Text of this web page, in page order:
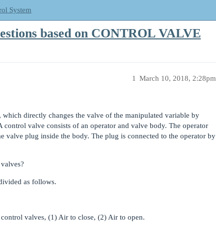
System
based on CONTROL VALVE
March 10, 2018, 2:28pm
1
directly changes the valve of the manipulated variable by
valve consists of an operator and valve body. The operator
valve plug inside the body. The plug is connected to the operator by
as follows.
valves, (1) Air to close, (2) Air to open.